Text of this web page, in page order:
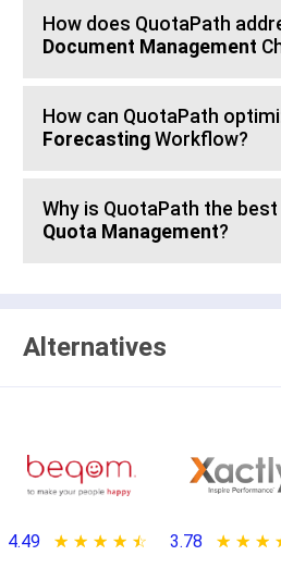
How does QuotaPath
Document Management
How can QuotaPath
Forecasting Workflow?
Why is QuotaPath the
Quota Management?
Alternatives
4.49 ★ ★ ★ ★ ★
☆ ☆ ☆ ☆ ☆ 3.78 ★ ★ ★
☆ ☆ ☆